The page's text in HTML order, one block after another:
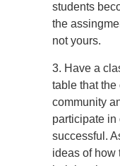
students
the
not yours.
3. Have a
table that
community
participate in
successful.
ideas of how